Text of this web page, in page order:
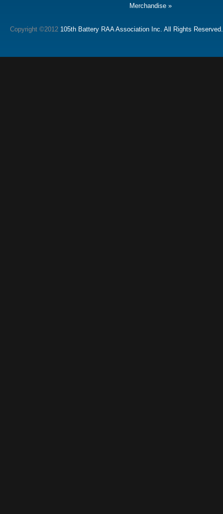
Merchandise
Copyright ©2012 105th Battery RAA Association Inc. All Rights Reserved.